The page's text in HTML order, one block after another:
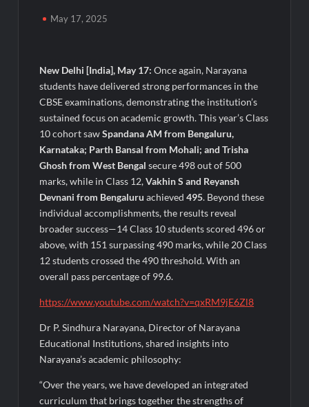
Awsum Launches Its Frozen Dessert Range on Quick
Commerce, Bringing Bakery-Grade Cheesecakes and a
Molten-Core Lava Cake to India in Minutes
Micro Endodontics: The New Era of Saving Natural Teeth
Best Crypto Presale: AlphaPepe Nears Sellout With 10.7k
Holders Driving Hype While XRP Whales Eye $10 Breakout
KuhlTherm launches Indigenous Liquid Cooling Solutions for
Data Centres; Unveils India’s first state-of-the-art Testing
and Verification Lab in Ahmedabad
When Should You Consult an Expert for Hair Fall?
JOJO Expands Its National Footprint with Prime Video Add-On
Subscription, Bringing Gujarati Entertainment to Millions
Across India
Personal Best at Ironman Ottawa 2026, Strengthening His
Legacy in Global Endurance Sport
May 17, 2025
New Delhi [India], May 17:Once again, Narayana
students have delivered strong performances in the
CBSE examinations, demonstrating the institution’s
sustained focus on academic growth. This year’s Class
10 cohort sawSpandana AM from Bengaluru,
Karnataka; Parth Bansal from Mohali; and Trisha
Ghosh from West Bengal secure 498 out of 500
marks, while in Class 12,Vakhin S and Reyansh
Devnani from Bengaluru achieved495. Beyond these
individual accomplishments, the results reveal
broader success—14 Class 10 students scored 496 or
above, with 151 surpassing 490 marks, while 20 Class
12 students crossed the 490 threshold. With an
overall pass percentage of 99.6.
https://www.youtube.com/watch?v=qxRM9jE6Zl8
Dr P. Sindhura Narayana, Director of Narayana
Educational Institutions, shared insights into
Narayana’s academic philosophy:
“Over the years, we have developed an integrated
curriculum that brings together the strengths of